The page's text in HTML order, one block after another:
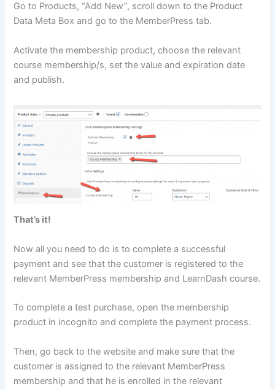
Go to Products, “Add New”, scroll down to the Product
Data Meta Box and go to the MemberPress tab.
Activate the membership product, choose the relevant
course membership/s, set the value and expiration date
and publish.
That’s it!
Now all you need to do is to complete a successful
payment and see that the customer is registered to the
relevant MemberPress membership and LearnDash course.
To complete a test purchase, open the membership
product in incognito and complete the payment process.
Then, go back to the website and make sure that the
customer is assigned to the relevant MemberPress
membership and that he is enrolled in the relevant